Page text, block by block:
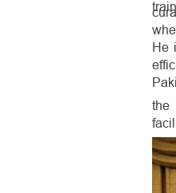
He
the